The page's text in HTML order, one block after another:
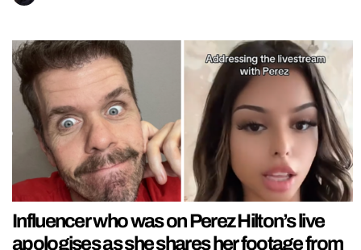
Influencer who was on Perez Hilton’s live
apologises as she shares her footage from